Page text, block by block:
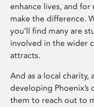
enhance lives, and for
make the difference.
you’ll find many are
involved in the wider
attracts.
And as a local charity,
developing
them to reach out to